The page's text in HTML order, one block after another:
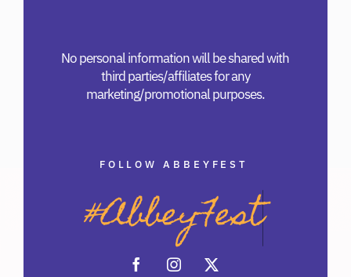
No personal information will be shared with
third parties/affiliates for any
marketing/promotional purposes.
FOLLOW ABBEYFEST